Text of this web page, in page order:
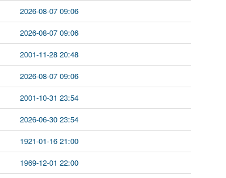
2026-08-07 09:06
2026-08-07 09:06
2001-11-28 20:48
2026-08-07 09:06
2001-10-31 23:54
2026-06-30 23:54
1921-01-16 21:00
1969-12-01 22:00